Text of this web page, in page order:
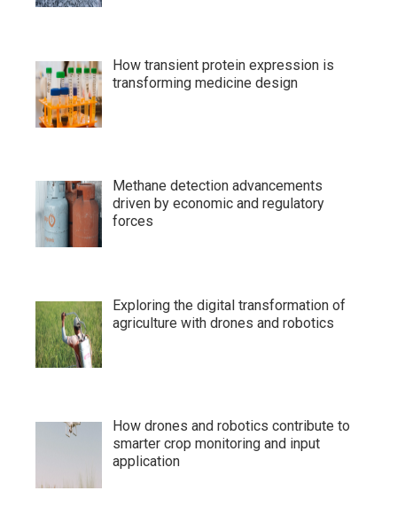
How transient protein expression is
transforming medicine design
Methane detection advancements
driven by economic and regulatory
forces
Exploring the digital transformation of
agriculture with drones and robotics
How drones and robotics contribute to
smarter crop monitoring and input
application